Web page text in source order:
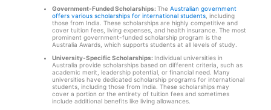
Government-Funded Scholarships:The Australian government
offers various scholarships for international students, including
those from India. These scholarships are highly competitive and
cover tuition fees, living expenses, and health insurance. The most
prominent government-funded scholarship program is the
Australia Awards, which supports students at all levels of study.
University-Specific Scholarships: Individual universities in
Australia provide scholarships based on different criteria, such as
academic merit, leadership potential, or financial need. Many
universities have dedicated scholarship programs for international
students, including those from India. These scholarships may
cover a portion or the entirety of tuition fees and sometimes
include additional benefits like living allowances.